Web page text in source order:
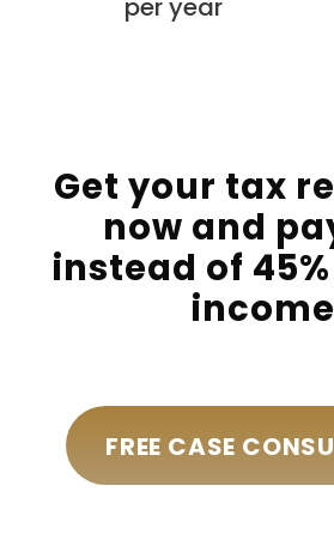
per year
Get your tax
now and
instead of
FREE CASE